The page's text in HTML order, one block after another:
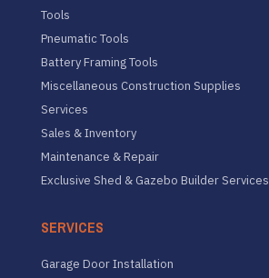
Tools
Pneumatic Tools
Battery Framing Tools
Miscellaneous Construction Supplies
Services
Sales & Inventory
Maintenance & Repair
Exclusive Shed & Gazebo Builder Services
SERVICES
Garage Door Installation